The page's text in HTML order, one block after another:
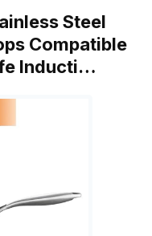
Steel
Compatible
Inducti…